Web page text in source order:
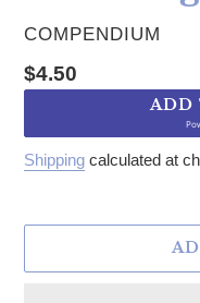
VENDOR
COMPENDIUM
Regular price
$4.50
ADD
Shipping calculated at